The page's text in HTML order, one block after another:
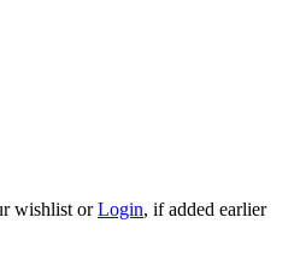
wishlist orLogin, if added earlier